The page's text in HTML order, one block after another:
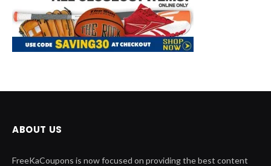
ABOUT US
FreeKaCoupons is now focused on providing the best content